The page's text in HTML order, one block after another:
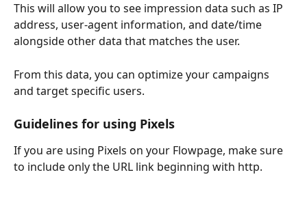
This will allow you to see impression data such as IP
address, user-agent information, and date/time
alongside other data that matches the user.
From this data, you can optimize your campaigns
and target specific users.
Guidelines for using Pixels
If you are using Pixels on your Flowpage, make sure
to include only the URL link beginning with http.